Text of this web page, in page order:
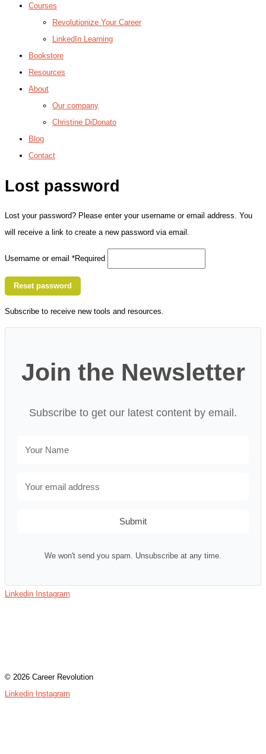
Courses
Revolutionize Your Career
LinkedIn Learning
Bookstore
Resources
About
Our company
Christine DiDonato
Blog
Contact
Lost password
Lost your password? Please enter your username or email address. You
will receive a link to create a new password via email.
Username or email *Required
Reset password
Subscribe to receive new tools and resources.
Join the Newsletter
Subscribe to get our latest content by email.
Submit
We won't send you spam. Unsubscribe at any time.
Linkedin Instagram
© 2026 Career Revolution
Linkedin Instagram